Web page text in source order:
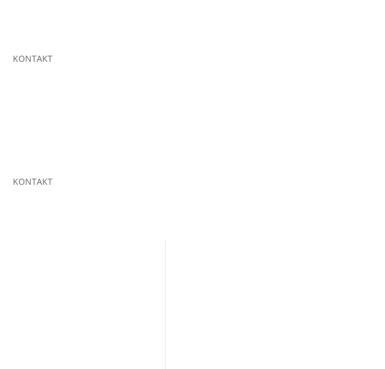
KONTAKT
KONTAKT